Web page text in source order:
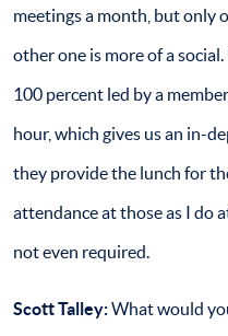
meetings a month, but only
other one is more of a
100 percent led by a
hour, which gives us an in-
they provide the lunch for
attendance at those as I do
not even required.
Scott Talley:What would